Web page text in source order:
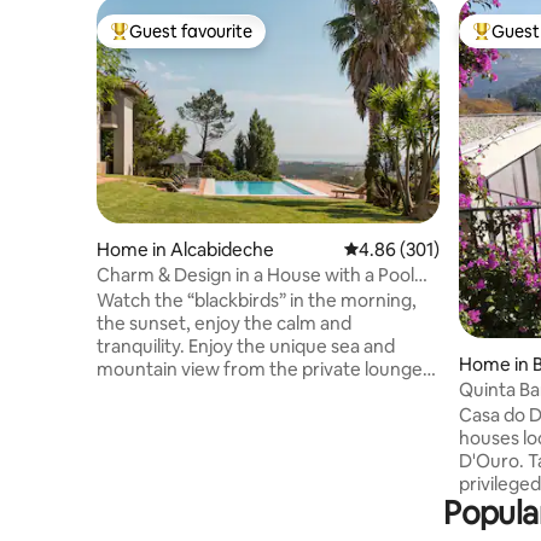
Top guest favourite
Guest favourite
Home in Alcabideche 4.86 out of 5 average
4.86 (301)
Charm & Design in a House with a Pool
and Magnificent View of the Sea and
Mountains
Watch the “blackbirds” in the morning,
the sunset, enjoy the calm and
tranquility. Enjoy the unique sea and
mountain view from the private lounge,
Top
Home in
Quinta
Casa do
houses
D'Ouro.
in
the